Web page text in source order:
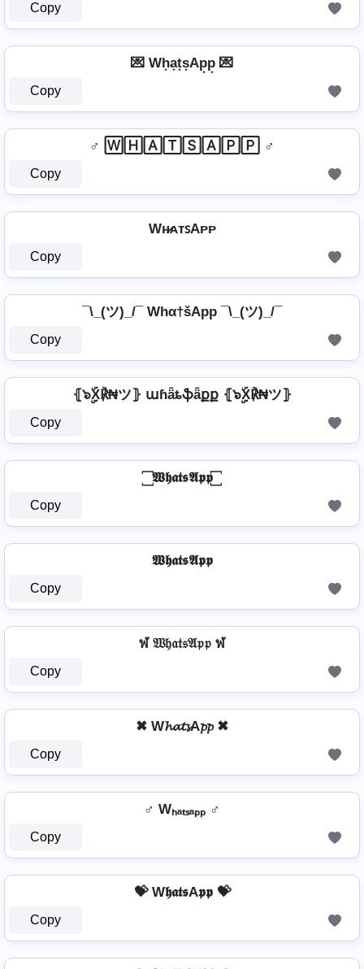
Copy
💌 Wh͙a͙t͙s͙Ap͙p͙ 💌
Copy
♂️ 🅆🄷🄰🅃🅂🄰🄿🄿 ♂️
Copy
Wʜ̷ᴀᴛꜱAᴘᴘ
Copy
¯\_(ツ)_/¯ Whα†šApp ¯\_(ツ)_/¯
Copy
⦃๖ۣۣۜX℟₦ツ⦄ աɦǟȶֆǟքք ⦃๖ۣۣۜX℟₦ツ⦄
Copy
꙱ 𝖂𝖍𝖆𝖙𝖘𝕬𝖕𝖕 ꙱
Copy
𝖂𝖍𝖆𝖙𝖘𝕬𝖕𝖕
Copy
ฬ 𝔚𝔥𝔞𝔱𝔰𝔄𝔭𝔭 ฬ
Copy
✖ W𝓱𝓪𝓽𝓼A𝓹𝓹 ✖
Copy
♂ Wₕₐₜₛₐₚₚ ♂
Copy
💝 W𝖍𝖆𝖙𝖘A𝖕𝖕 💝
Copy